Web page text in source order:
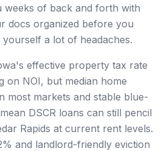
of back and forth with
docs organized before you
a lot of headaches.
effective property tax rate
on NOI, but median home
most markets and stable blue-
DSCR loans can still pencil
Rapids at current rent levels.
and landlord-friendly eviction